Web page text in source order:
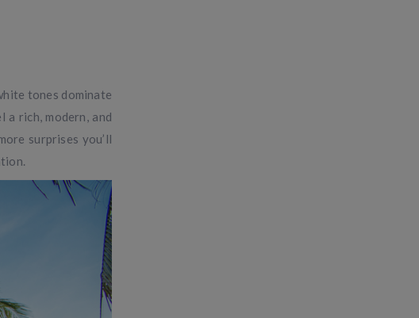
tones dominate
rich, modern, and
surprises you’ll